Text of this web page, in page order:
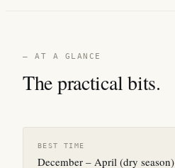
— AT A GLANCE
The practical bits.
BEST TIME
December – April (dry season)